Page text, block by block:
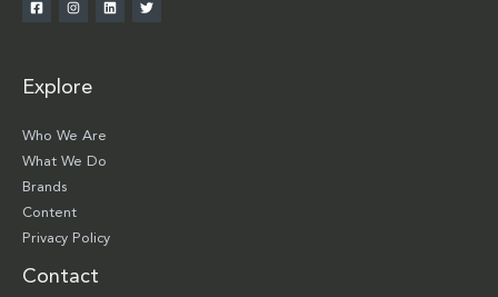
Explore
Who We Are
What We Do
Brands
Content
Privacy Policy
Contact